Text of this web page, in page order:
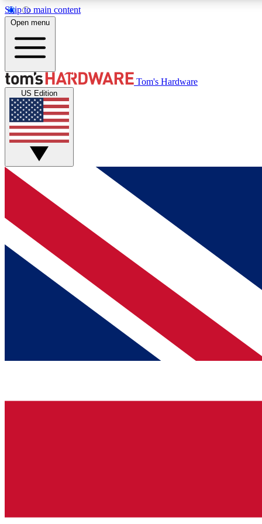
Skip to main content
MEMBER
Get started with free access to reviews, badges and
discussions.
BECOME A MEMBER
Open menu
Tom's Hardware
US Edition